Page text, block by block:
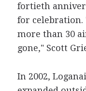
fortieth
for celebration.
more than 30
gone," Scott
In 2002,